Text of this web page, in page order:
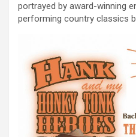
portrayed by award-winning
performing country classics